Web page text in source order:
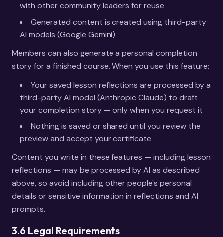
with other community leaders for reuse
Generated content is created using third-party
AI models (Google Gemini)
Members can also generate a personal completion
story for a finished course. When you use this feature:
Your saved lesson reflections are processed by a
third-party AI model (Anthropic Claude) to draft
your completion story — only when you request it
Nothing is saved or shared until you review the
preview and accept your certificate
Content you write in these features — including lesson
reflections — may be processed by AI as described
above, so avoid including other people's personal
details or sensitive information in reflections and AI
prompts.
3.6 Legal Requirements